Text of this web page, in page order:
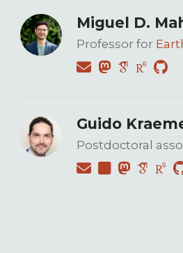
Miguel D.
Professor for
Guido
Postdoctoral